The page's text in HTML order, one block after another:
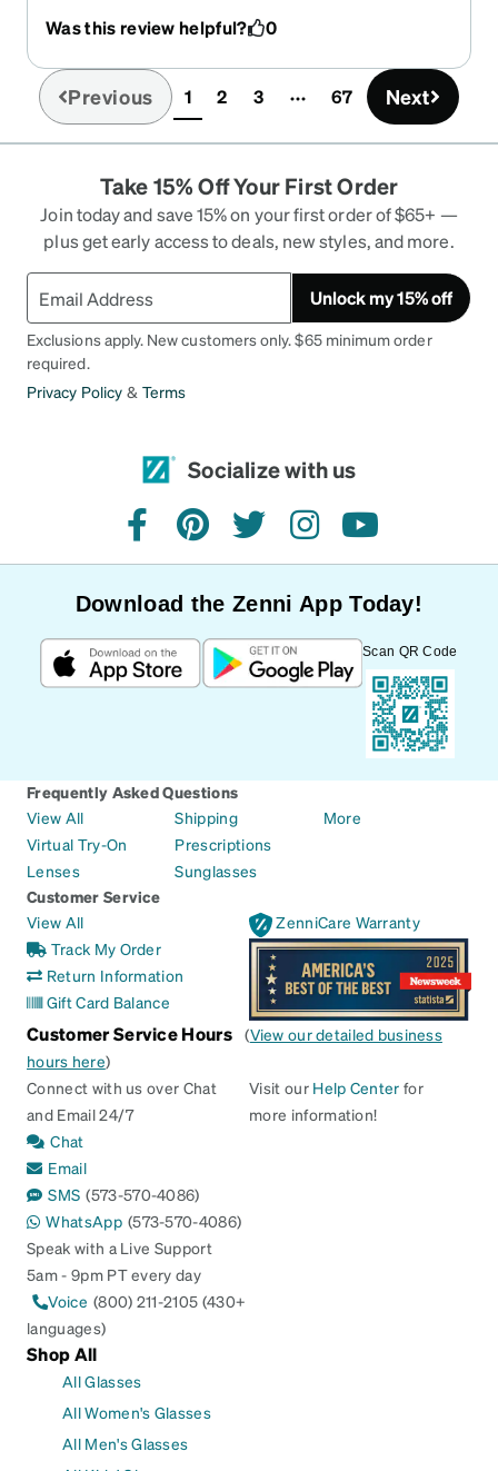
a kitchen, etc., the frames sit nice on my face and
they're relatively easy to clean. Sometimes
cleaner makes them a little smeary- but theyre
amazing glasses!!!!!!!
Was this review helpful? 0
Previous 1(current)
2 3 67 Next
Take 15% Off Your First Order
Join today and save 15% on your first order of $65+ —
plus get early access to deals, new styles, and more.
Unlock my 15% off
Exclusions apply. New customers only. $65 minimum order
required.
Privacy Policy & Terms
Socialize with us
facebookpinteresttwitterinstagramyoutube
Download the Zenni App Today!
Scan QR Code
Frequently Asked Questions
View All
Virtual Try-On
Lenses
Shipping
Prescriptions
Sunglasses
More
Customer Service
View All
Track My Order
Return Information
Gift Card Balance
ZenniCare Warranty
Customer Service Hours (View our detailed business
hours here)
Connect with us over Chat
and Email 24/7
Chat
Email
SMS (573-570-4086)
WhatsApp (573-570-4086)
Speak with a Live Support
5am - 9pm PT every day
Voice (800) 211-2105 (430+
languages)
Visit our Help Center for
more information!
Shop All
All Glasses
All Women's Glasses
All Men's Glasses